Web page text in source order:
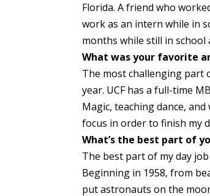
Florida. A friend who
work as an intern while in
months while still in
What was your favorite
The most challenging part
year. UCF has a full-time
Magic, teaching dance,
focus in order to finish my
What’s the best part of
The best part of my day
Beginning in 1958, from
put astronauts on the